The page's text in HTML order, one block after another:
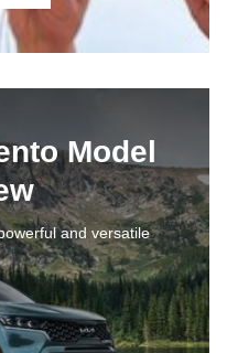
Model
and versatile